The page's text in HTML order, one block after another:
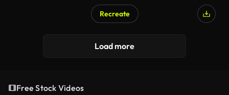
Recreate
Load more
Free Stock Videos